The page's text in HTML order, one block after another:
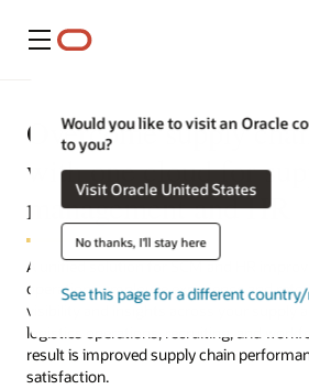
Menu
Would you like to visit an Oracle
to you?
Visit Oracle United States
No thanks, I'll stay here
See this page for a different
Overcome supply
with one cloud for
management and HR
A unified solution for SCM and HR
operations employee experience and
visibility and insights across your supply
logistics operations, recruiting, and
result is improved supply chain
satisfaction.